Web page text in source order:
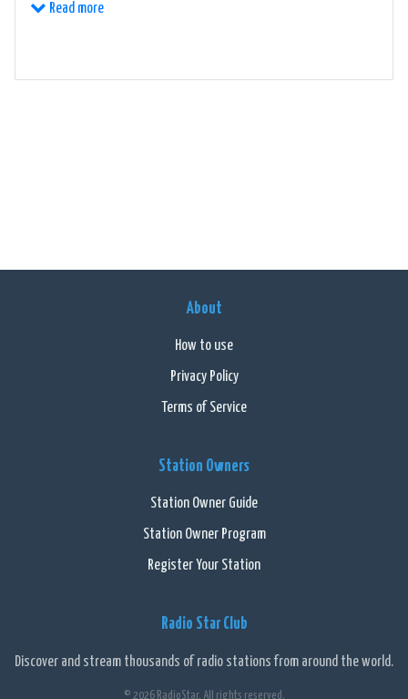
Read more
About
How to use
Privacy Policy
Terms of Service
Station Owners
Station Owner Guide
Station Owner Program
Register Your Station
Radio Star Club
Discover and stream thousands of radio stations from around the world.
© 2026 RadioStar. All rights reserved.